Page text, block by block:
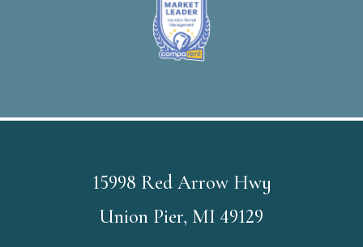
15998 Red Arrow Hwy
Union Pier, MI 49129